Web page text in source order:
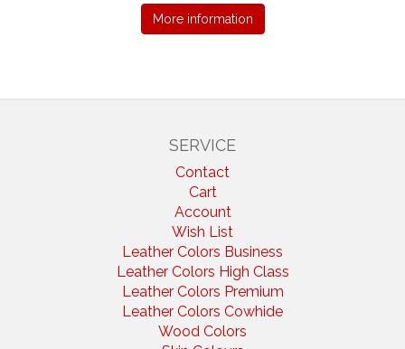
More information
SERVICE
Contact
Cart
Account
Wish List
Leather Colors Business
Leather Colors High Class
Leather Colors Premium
Leather Colors Cowhide
Wood Colors